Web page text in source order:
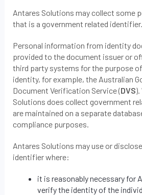
Antares Solutions may collect some
that is a government related identifier.
Personal information from identity
provided to the document issuer or
third party systems for the purpose
identity, for example, the Australian
Document Verification Service (DVS
Solutions does collect government
are maintained on a separate
compliance purposes.
Antares Solutions may use or
identifier where:
it is reasonably necessary for
verify the identity of the